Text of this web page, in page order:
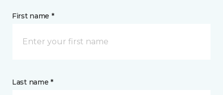
First name *
Last name *